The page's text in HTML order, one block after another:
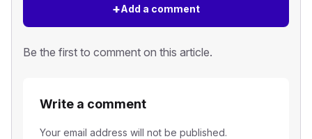
+Add a comment
Be the first to comment on this article.
Write a comment
Your email address will not be published.